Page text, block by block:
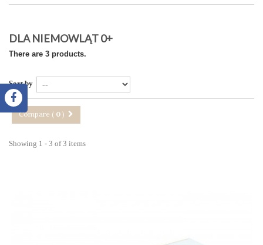
DLA NIEMOWLĄT 0+
There are 3 products.
Sort by
Compare ( 0 )
Showing 1 - 3 of 3 items